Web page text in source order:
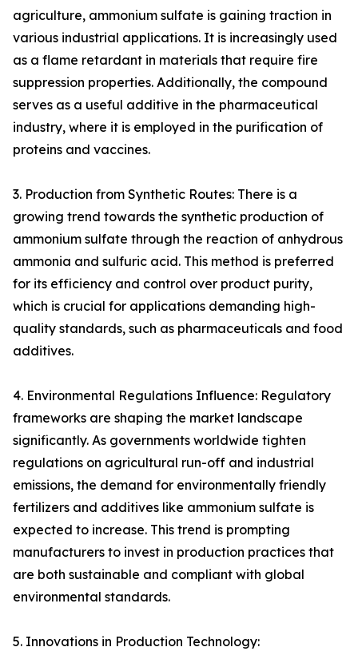
agriculture, ammonium sulfate is gaining traction in
various industrial applications. It is increasingly used
as a flame retardant in materials that require fire
suppression properties. Additionally, the compound
serves as a useful additive in the pharmaceutical
industry, where it is employed in the purification of
proteins and vaccines.
3. Production from Synthetic Routes: There is a
growing trend towards the synthetic production of
ammonium sulfate through the reaction of anhydrous
ammonia and sulfuric acid. This method is preferred
for its efficiency and control over product purity,
which is crucial for applications demanding high-
quality standards, such as pharmaceuticals and food
additives.
4. Environmental Regulations Influence: Regulatory
frameworks are shaping the market landscape
significantly. As governments worldwide tighten
regulations on agricultural run-off and industrial
emissions, the demand for environmentally friendly
fertilizers and additives like ammonium sulfate is
expected to increase. This trend is prompting
manufacturers to invest in production practices that
are both sustainable and compliant with global
environmental standards.
5. Innovations in Production Technology: